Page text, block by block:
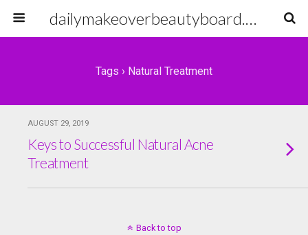
dailymakeoverbeautyboard.com
Tags › Natural Treatment
AUGUST 29, 2019
Keys to Successful Natural Acne
Treatment
Back to top